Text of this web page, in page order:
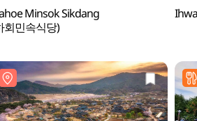
Minsok Sikdang
회민속식당)